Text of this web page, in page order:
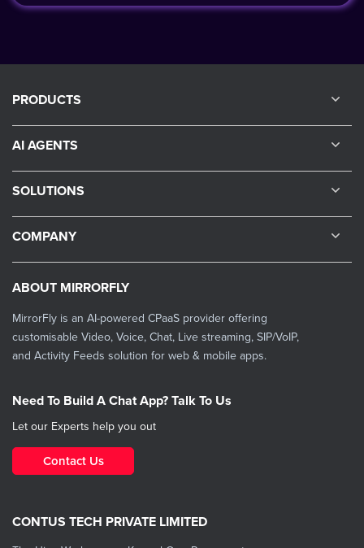
ABOUT MIRRORFLY
MirrorFly is an AI-powered CPaaS provider offering
customisable Video, Voice, Chat, Live streaming, SIP/VoIP,
and Activity Feeds solution for web & mobile apps.
Need To Build A Chat App? Talk To Us
Let our Experts help you out
Contact Us
CONTUS TECH PRIVATE LIMITED
PRODUCTS
AI AGENTS
SOLUTIONS
COMPANY